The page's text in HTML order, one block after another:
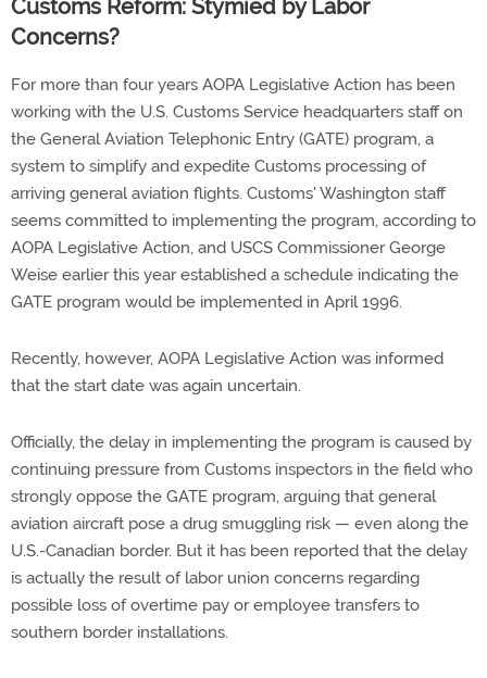
Customs Reform: Stymied by Labor
Concerns?
For more than four years AOPA Legislative Action has been
working with the U.S. Customs Service headquarters staff on
the General Aviation Telephonic Entry (GATE) program, a
system to simplify and expedite Customs processing of
arriving general aviation flights. Customs' Washington staff
seems committed to implementing the program, according to
AOPA Legislative Action, and USCS Commissioner George
Weise earlier this year established a schedule indicating the
GATE program would be implemented in April 1996.
Recently, however, AOPA Legislative Action was informed
that the start date was again uncertain.
Officially, the delay in implementing the program is caused by
continuing pressure from Customs inspectors in the field who
strongly oppose the GATE program, arguing that general
aviation aircraft pose a drug smuggling risk — even along the
U.S.-Canadian border. But it has been reported that the delay
is actually the result of labor union concerns regarding
possible loss of overtime pay or employee transfers to
southern border installations.